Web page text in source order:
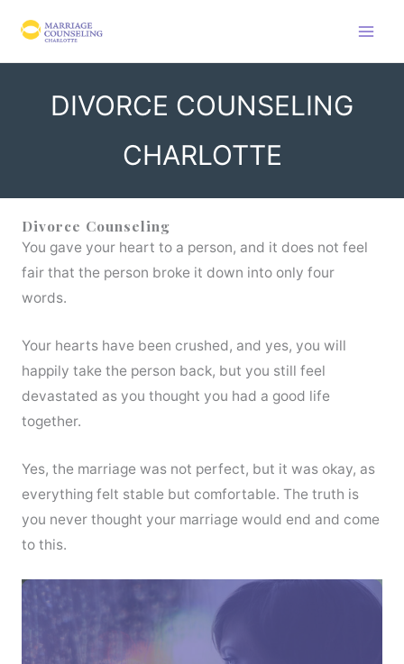
content
DIVORCE COUNSELING
CHARLOTTE
Divorce Counseling
You gave your heart to a person, and it does not feel
fair that the person broke it down into only four
words.
Your hearts have been crushed, and yes, you will
happily take the person back, but you still feel
devastated as you thought you had a good life
together.
Yes, the marriage was not perfect, but it was okay, as
everything felt stable but comfortable. The truth is
you never thought your marriage would end and come
to this.